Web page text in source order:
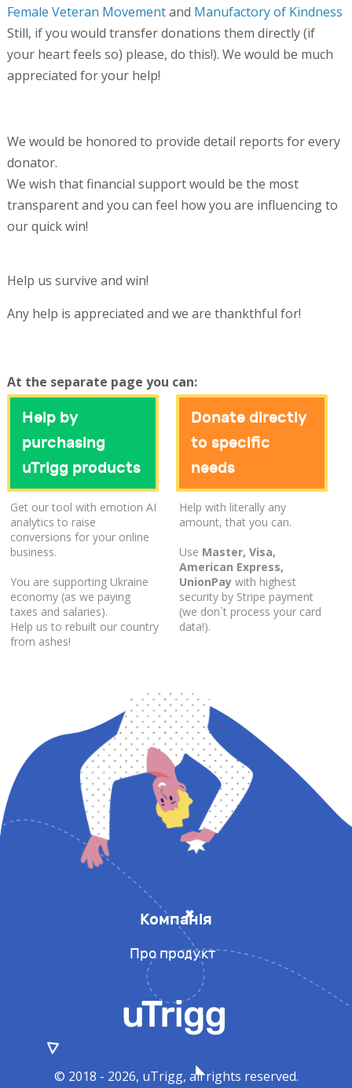
Female Veteran Movementand Manufactory of Kindness
Still, if you would transfer donations them directly (if
your heart feels so) please, do this!). We would be much
appreciated for your help!
We would be honored to provide detail reports for every
donator.
We wish that financial support would be the most
transparent and you can feel how you are influencing to
our quick win!
Help us survive and win!
Any help is appreciated and we are thankthful for!
At the separate page you can:
Help by
purchasing
uTrigg products
Get our tool with emotion AI
analytics to raise
conversions for your online
business.
You are supporting Ukraine
economy (as we paying
taxes and salaries).
Help us to rebuilt our country
from ashes!
Donate directly
to specific
needs
Help with literally any
amount, that you can.
Use Master, Visa,
American Express,
UnionPay with highest
security by Stripe payment
(we don`t process your card
data!).
Компанія
Про продукт
© 2018 - 2026, uTrigg, all rights reserved.